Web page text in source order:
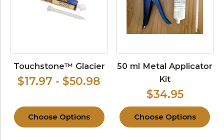
Touchstone™ Glacier
$17.97 - $50.98
Choose Options
50 ml Metal Applicator
Kit
$34.95
Choose Options